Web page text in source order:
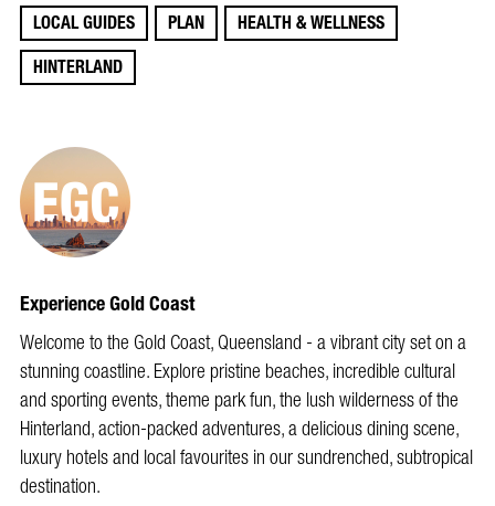
LOCAL GUIDES PLAN
HEALTH & WELLNESS
HINTERLAND
Experience Gold Coast
Welcome to the Gold Coast, Queensland - a vibrant city set on a
stunning coastline. Explore pristine beaches, incredible cultural
and sporting events, theme park fun, the lush wilderness of the
Hinterland, action-packed adventures, a delicious dining scene,
luxury hotels and local favourites in our sundrenched, subtropical
destination.